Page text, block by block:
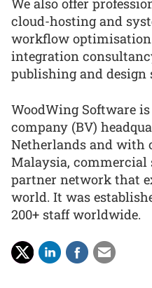
We also offer
cloud-hosting and
workflow
integration
publishing and design
WoodWing Software
company (BV)
Netherlands and with
Malaysia, commercial
partner network that
world. It was
200+ staff worldwide.